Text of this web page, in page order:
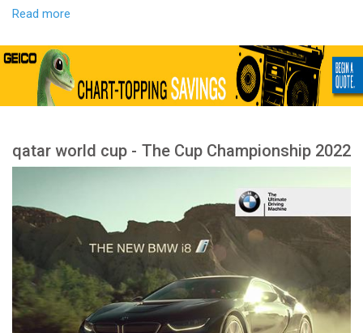
Read more
qatar world cup - The Cup Championship 2022